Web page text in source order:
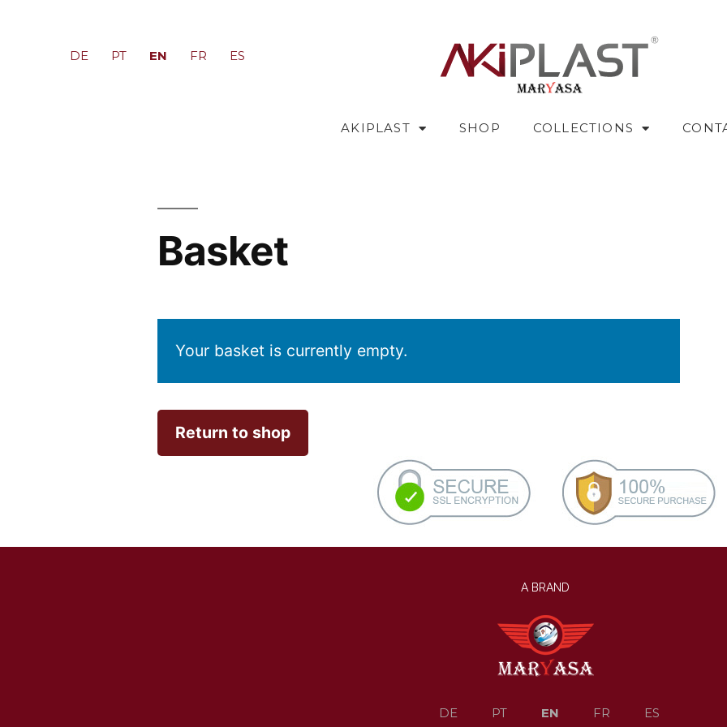
DE PT EN FR ES
AKIPLAST SHOP COLLECTIONS
Basket
Your basket is currently empty.
Return to shop
A BRAND
DE PT EN FR ES